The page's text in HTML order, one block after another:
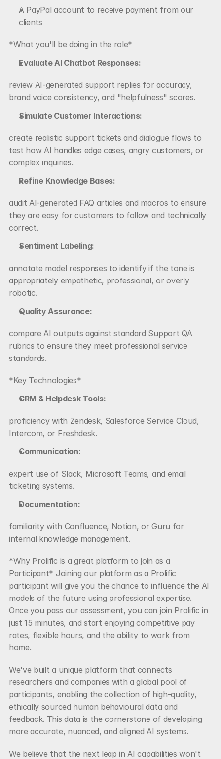
A PayPal account to receive payment from our
clients
*What you'll be doing in the role*
Evaluate AI Chatbot Responses:
review AI-generated support replies for accuracy,
brand voice consistency, and "helpfulness" scores.
Simulate Customer Interactions:
create realistic support tickets and dialogue flows to
test how AI handles edge cases, angry customers, or
complex inquiries.
Refine Knowledge Bases:
audit AI-generated FAQ articles and macros to ensure
they are easy for customers to follow and technically
correct.
Sentiment Labeling:
annotate model responses to identify if the tone is
appropriately empathetic, professional, or overly
robotic.
Quality Assurance:
compare AI outputs against standard Support QA
rubrics to ensure they meet professional service
standards.
*Key Technologies*
CRM & Helpdesk Tools:
proficiency with Zendesk, Salesforce Service Cloud,
Intercom, or Freshdesk.
Communication:
expert use of Slack, Microsoft Teams, and email
ticketing systems.
Documentation:
familiarity with Confluence, Notion, or Guru for
internal knowledge management.
*Why Prolific is a great platform to join as a
Participant* Joining our platform as a Prolific
participant will give you the chance to influence the AI
models of the future using professional expertise.
Once you pass our assessment, you can join Prolific in
just 15 minutes, and start enjoying competitive pay
rates, flexible hours, and the ability to work from
home.
We've built a unique platform that connects
researchers and companies with a global pool of
participants, enabling the collection of high-quality,
ethically sourced human behavioural data and
feedback. This data is the cornerstone of developing
more accurate, nuanced, and aligned AI systems.
We believe that the next leap in AI capabilities won't